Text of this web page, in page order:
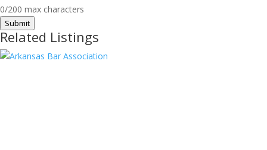
0/200 max characters
Submit
Related Listings